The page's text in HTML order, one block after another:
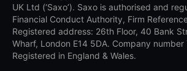
UK Ltd (‘Saxo’). Saxo is authorised and
Financial Conduct Authority, Firm
Registered address: 26th Floor, 40 Bank
Wharf, London E14 5DA. Company number
Registered in England & Wales.